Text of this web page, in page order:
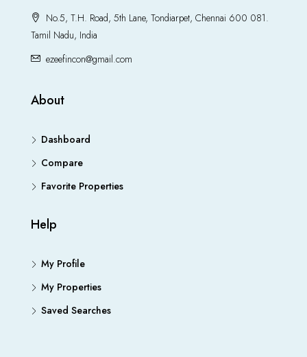
No.5, T.H. Road, 5th Lane, Tondiarpet, Chennai 600 081.
Tamil Nadu, India
ezeefincon@gmail.com
About
Dashboard
Compare
Favorite Properties
Help
My Profile
My Properties
Saved Searches